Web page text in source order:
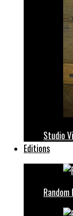
Studio
Editions